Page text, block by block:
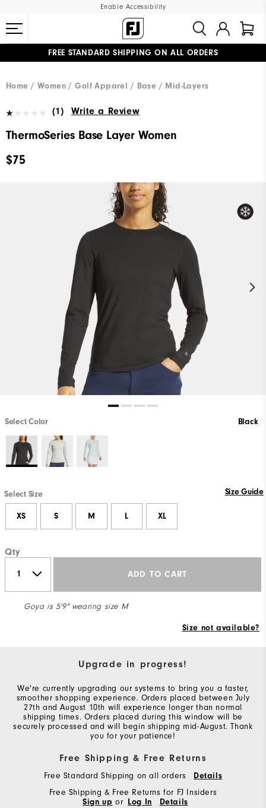
Enable Accessibility
FREE STANDARD SHIPPING ON ALL ORDERS
Home
Women Golf Apparel Base / Mid-Layers
(1) Write a Review
ThermoSeries Base Layer Women
$75
Select Color Black
Select Size Size Guide
XS S M L XL
Qty
ADD TO CART
Goya is 5'9" wearing size M
Size not available?
Upgrade in progress!
We're currently upgrading our systems to bring you a faster,
smoother shopping experience. Orders placed between July
27th and August 10th will experience longer than normal
shipping times. Orders placed during this window will be
securely processed and will begin shipping mid-August. Thank
you for your patience!
Free Shipping & Free Returns
Free Standard Shipping on all orders
Details
Free Shipping & Free Returns for FJ Insiders
Sign up or Log In Details